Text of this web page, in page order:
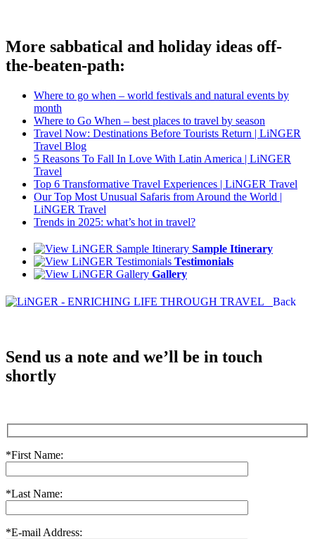
More sabbatical and holiday ideas off-
the-beaten-path:
Where to go when – world festivals and natural events by
month
Where to Go When – best places to travel by season
Travel Now: Destinations Before Tourists Return | LiNGER
Travel Blog
5 Reasons To Fall In Love With Latin America | LiNGER
Travel
Top 6 Transformative Travel Experiences | LiNGER Travel
Our Top Most Unusual Safaris from Around the World |
LiNGER Travel
Trends in 2025: what’s hot in travel?
Sample Itinerary
Testimonials
Gallery
Back
Send us a note and we’ll be in touch
shortly
*First Name:
*Last Name:
*E-mail Address: